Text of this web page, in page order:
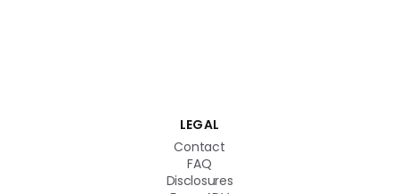
LEGAL
Contact
FAQ
Disclosures